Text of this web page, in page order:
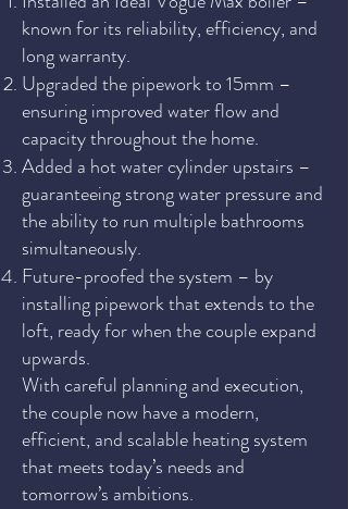
known for its reliability, efficiency, and
long warranty.
Upgraded the pipework to 15mm –
ensuring improved water flow and
capacity throughout the home.
Added a hot water cylinder upstairs –
guaranteeing strong water pressure and
the ability to run multiple bathrooms
simultaneously.
Future-proofed the system – by
installing pipework that extends to the
loft, ready for when the couple expand
upwards.
With careful planning and execution,
the couple now have a modern,
efficient, and scalable heating system
that meets today’s needs and
tomorrow’s ambitions.